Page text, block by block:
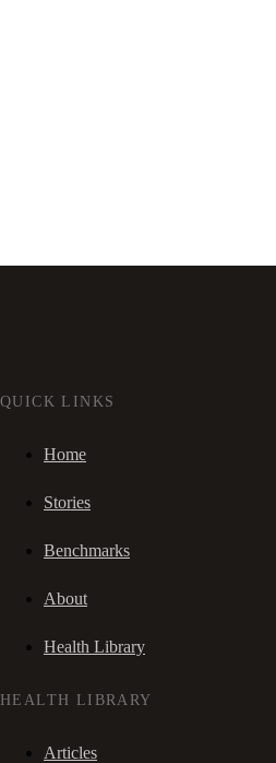
QUICK LINKS
Home
Stories
Benchmarks
About
Health Library
HEALTH LIBRARY
Articles